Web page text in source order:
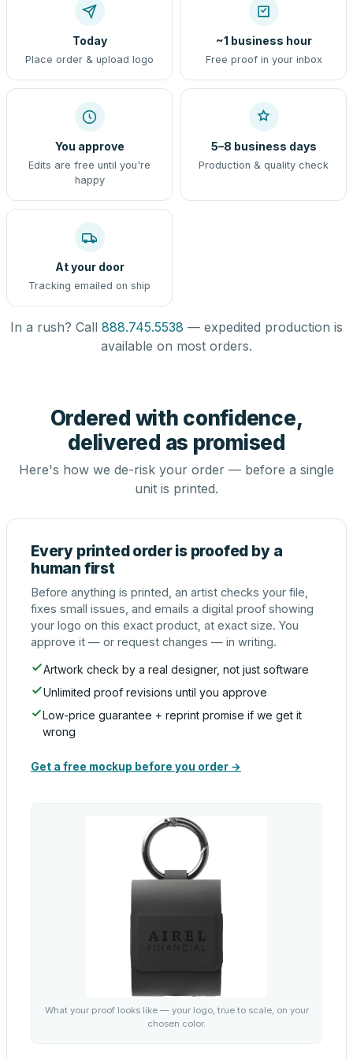
Today
Place order & upload logo
~1 business hour
Free proof in your inbox
You approve
Edits are free until you're
happy
5–8 business days
Production & quality check
At your door
Tracking emailed on ship
In a rush? Call 888.745.5538 — expedited production is
available on most orders.
Ordered with confidence,
delivered as promised
Here's how we de-risk your order — before a single
unit is printed.
Every printed order is proofed by a
human first
Before anything is printed, an artist checks your file,
fixes small issues, and emails a digital proof showing
your logo on this exact product, at exact size. You
approve it — or request changes — in writing.
Artwork check by a real designer, not just software
Unlimited proof revisions until you approve
Low-price guarantee + reprint promise if we get it
wrong
Get a free mockup before you order →
What your proof looks like — your logo, true to scale, on your
chosen color.